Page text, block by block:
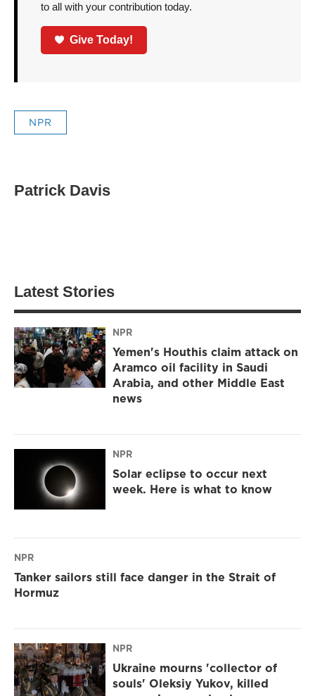
to all with your contribution today.
Give Today!
NPR
Patrick Davis
Latest Stories
NPR
Yemen's Houthis claim attack on
Aramco oil facility in Saudi
Arabia, and other Middle East
news
NPR
Solar eclipse to occur next
week. Here is what to know
NPR
Tanker sailors still face danger in the Strait of
Hormuz
NPR
Ukraine mourns 'collector of
souls' Oleksiy Yukov, killed